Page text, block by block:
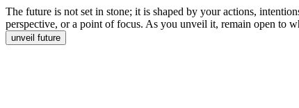
The future is not set in stone; it is shaped by your actions,
perspective, or a point of focus. As you unveil it, remain open to
unveil future